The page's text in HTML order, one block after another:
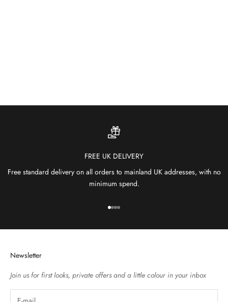
FREE UK DELIVERY
Free standard delivery on all orders to mainland UK addresses, with no
minimum spend.
Go to item 1
Go to item 2
Go to item 3
Go to item 4
Newsletter
Join us for first looks, private offers and a little colour in your inbox